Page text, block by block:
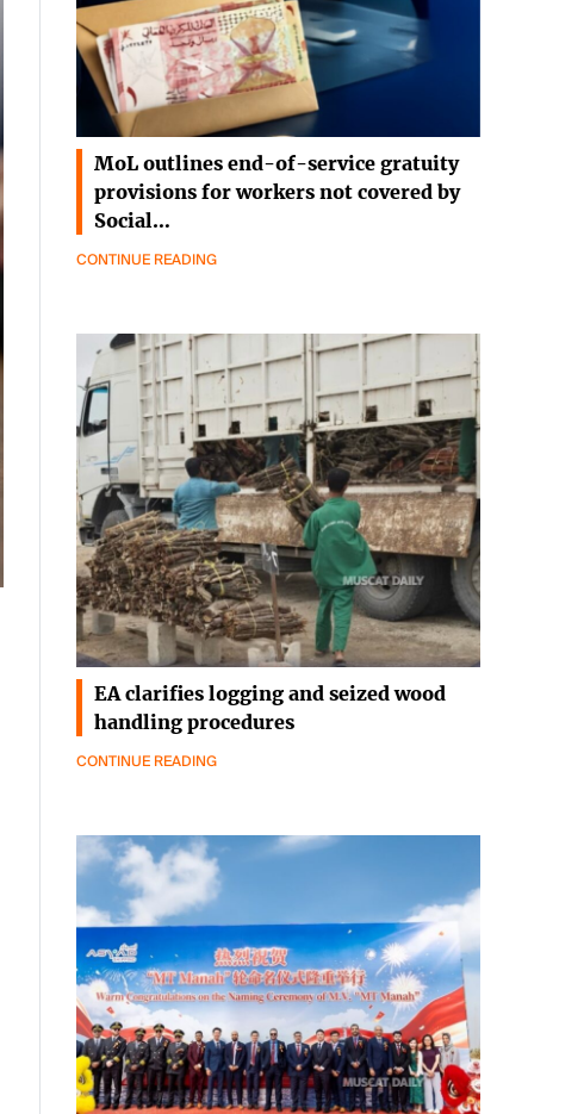
MoL outlines end-of-service gratuity
provisions for workers not covered by
Social…
CONTINUE READING
EA clarifies logging and seized wood
handling procedures
CONTINUE READING